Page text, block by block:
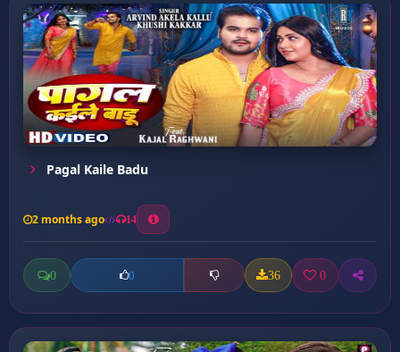
Pagal Kaile Badu
2 months ago 14
0 0 36 0